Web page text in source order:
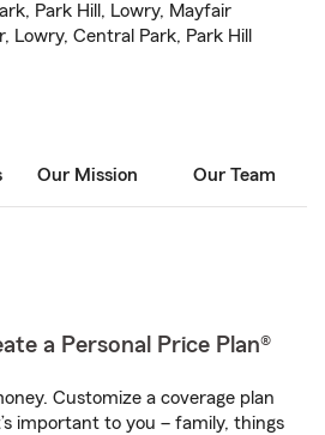
Park Hill, Lowry, Mayfair
Lowry, Central Park, Park Hill
Our Mission Our Team
a Personal Price Plan®
Customize a coverage plan
important to you – family, things